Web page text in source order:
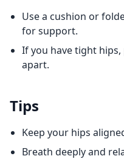
Use a cushion or
for support.
If you have tight
apart.
Tips
Keep your hips
Breath deeply and